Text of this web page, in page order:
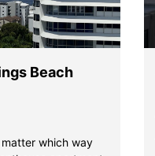
Beach
which way